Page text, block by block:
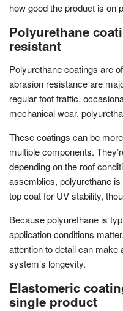
how good the product is on
Polyurethane
resistant
Polyurethane coatings are
abrasion resistance are
regular foot traffic,
mechanical wear,
These coatings can be
multiple components.
depending on the roof
assemblies, polyurethane
top coat for UV stability,
Because polyurethane is
application conditions
attention to detail can make
system’s longevity.
Elastomeric
single product